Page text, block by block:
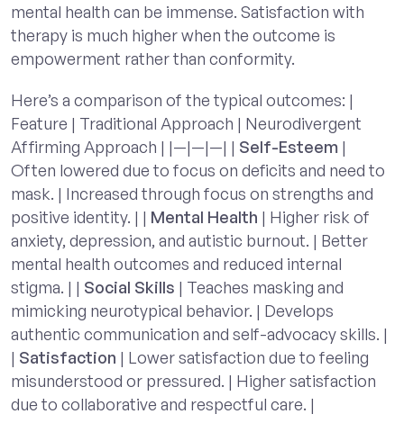
mental health can be immense. Satisfaction with
therapy is much higher when the outcome is
empowerment rather than conformity.
Here’s a comparison of the typical outcomes: |
Feature | Traditional Approach | Neurodivergent
Affirming Approach | |—|—|—| | Self-Esteem |
Often lowered due to focus on deficits and need to
mask. | Increased through focus on strengths and
positive identity. | | Mental Health | Higher risk of
anxiety, depression, and autistic burnout. | Better
mental health outcomes and reduced internal
stigma. | | Social Skills | Teaches masking and
mimicking neurotypical behavior. | Develops
authentic communication and self-advocacy skills. |
| Satisfaction | Lower satisfaction due to feeling
misunderstood or pressured. | Higher satisfaction
due to collaborative and respectful care. |